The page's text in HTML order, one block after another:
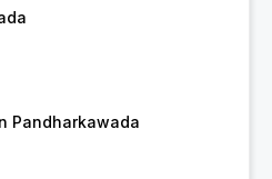
Pandharkawada